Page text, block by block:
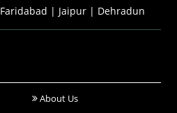
Faridabad | Jaipur | Dehradun
About Us